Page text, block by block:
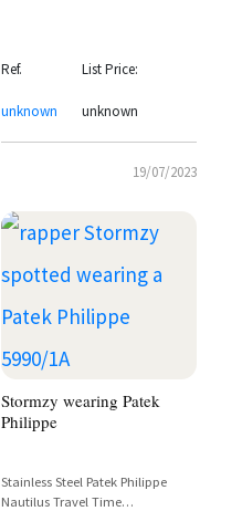
Ref.
unknown
List Price:
unknown
19/07/2023
Stormzy wearing Patek
Philippe
Stainless Steel Patek Philippe
Nautilus Travel Time